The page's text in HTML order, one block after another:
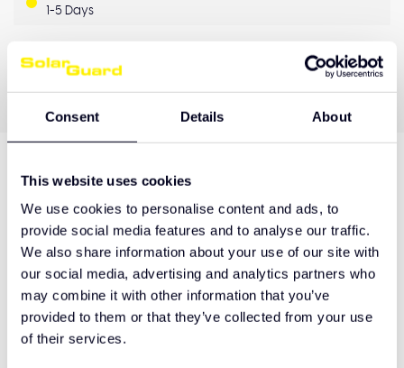
Consent Details About
This website uses cookies
We use cookies to personalise content and ads, to
provide social media features and to analyse our traffic.
We also share information about your use of our site with
our social media, advertising and analytics partners who
may combine it with other information that you’ve
provided to them or that they’ve collected from your use
of their services.
1-5 Days
OEM Quality Quality guarantee
Product description
Hulp nodig bij het maken van de juiste keuze
of het product afhalen?
Neem contact op